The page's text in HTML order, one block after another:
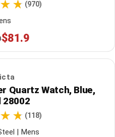
(970)
$81.9
Quartz Watch, Blue,
28002
(118)
| Mens